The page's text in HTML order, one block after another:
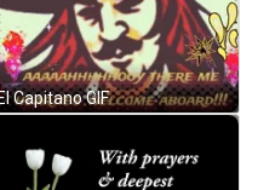
Capitano GIF